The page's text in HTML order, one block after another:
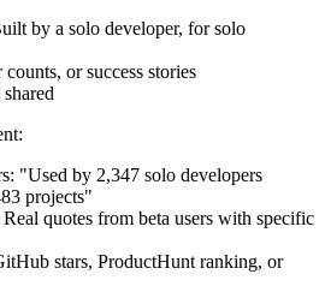
by a solo developer, for solo
or success stories
"Used by 2,347 solo developers
projects"
quotes from beta users with specific
stars, ProductHunt ranking, or